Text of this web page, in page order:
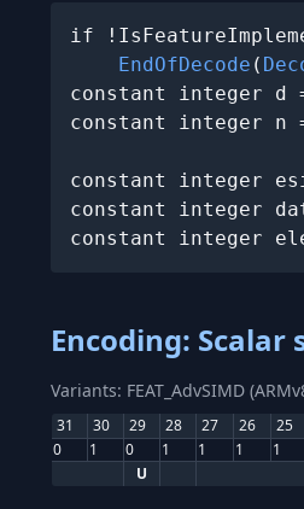
if
EndOfDecode (
constant integer d
constant integer n
constant integer
constant integer
constant integer
Encoding:
Variants: FEAT_AdvSIMD
31 30 29 28 27 26 25
0
1 0 1 1 1 1
U